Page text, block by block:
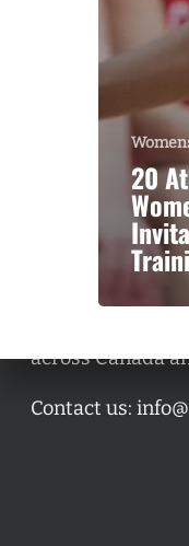
20
across Canada
Contact us: